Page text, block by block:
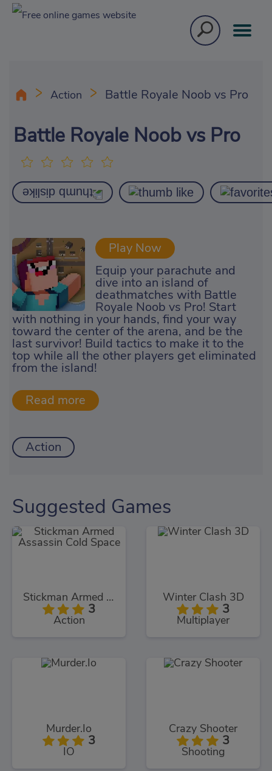
Action Battle Royale Noob vs Pro
Battle Royale Noob vs Pro
Play Now
Equip your parachute and
dive into an island of
deathmatches with Battle
Royale Noob vs Pro! Start
with nothing in your hands, find your way
toward the center of the arena, and be the
last survivor! Build tactics to make it to the
top while all the other players get eliminated
from the island!
Action
Suggested Games
Stickman Armed Assassin Cold Space
3
Action
Winter Clash 3D
3
Multiplayer
Murder.Io
3
IO
Crazy Shooter
3
Shooting